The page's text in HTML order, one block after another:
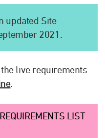
updated Site
2021.
live requirements
.
LIST